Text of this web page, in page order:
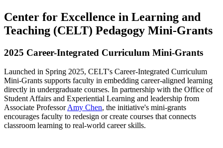
Center for Excellence in Learning and
Teaching (CELT) Pedagogy Mini-Grants
2025 Career-Integrated Curriculum Mini-Grants
Launched in Spring 2025, CELT's Career-Integrated Curriculum
Mini-Grants supports faculty in embedding career-aligned learning
directly in undergraduate courses. In partnership with the Office of
Student Affairs and Experiential Learning and leadership from
Associate ProfessorAmy Chen, the initiative's mini-grants
encourages faculty to redesign or create courses that connects
classroom learning to real-world career skills.